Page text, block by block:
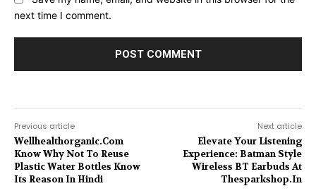
next time I comment.
Previous article
Wellhealthorganic.Com
Know Why Not To Reuse
Plastic Water Bottles Know
Its Reason In Hindi
Next article
Elevate Your Listening
Experience: Batman Style
Wireless BT Earbuds At
Thesparkshop.In